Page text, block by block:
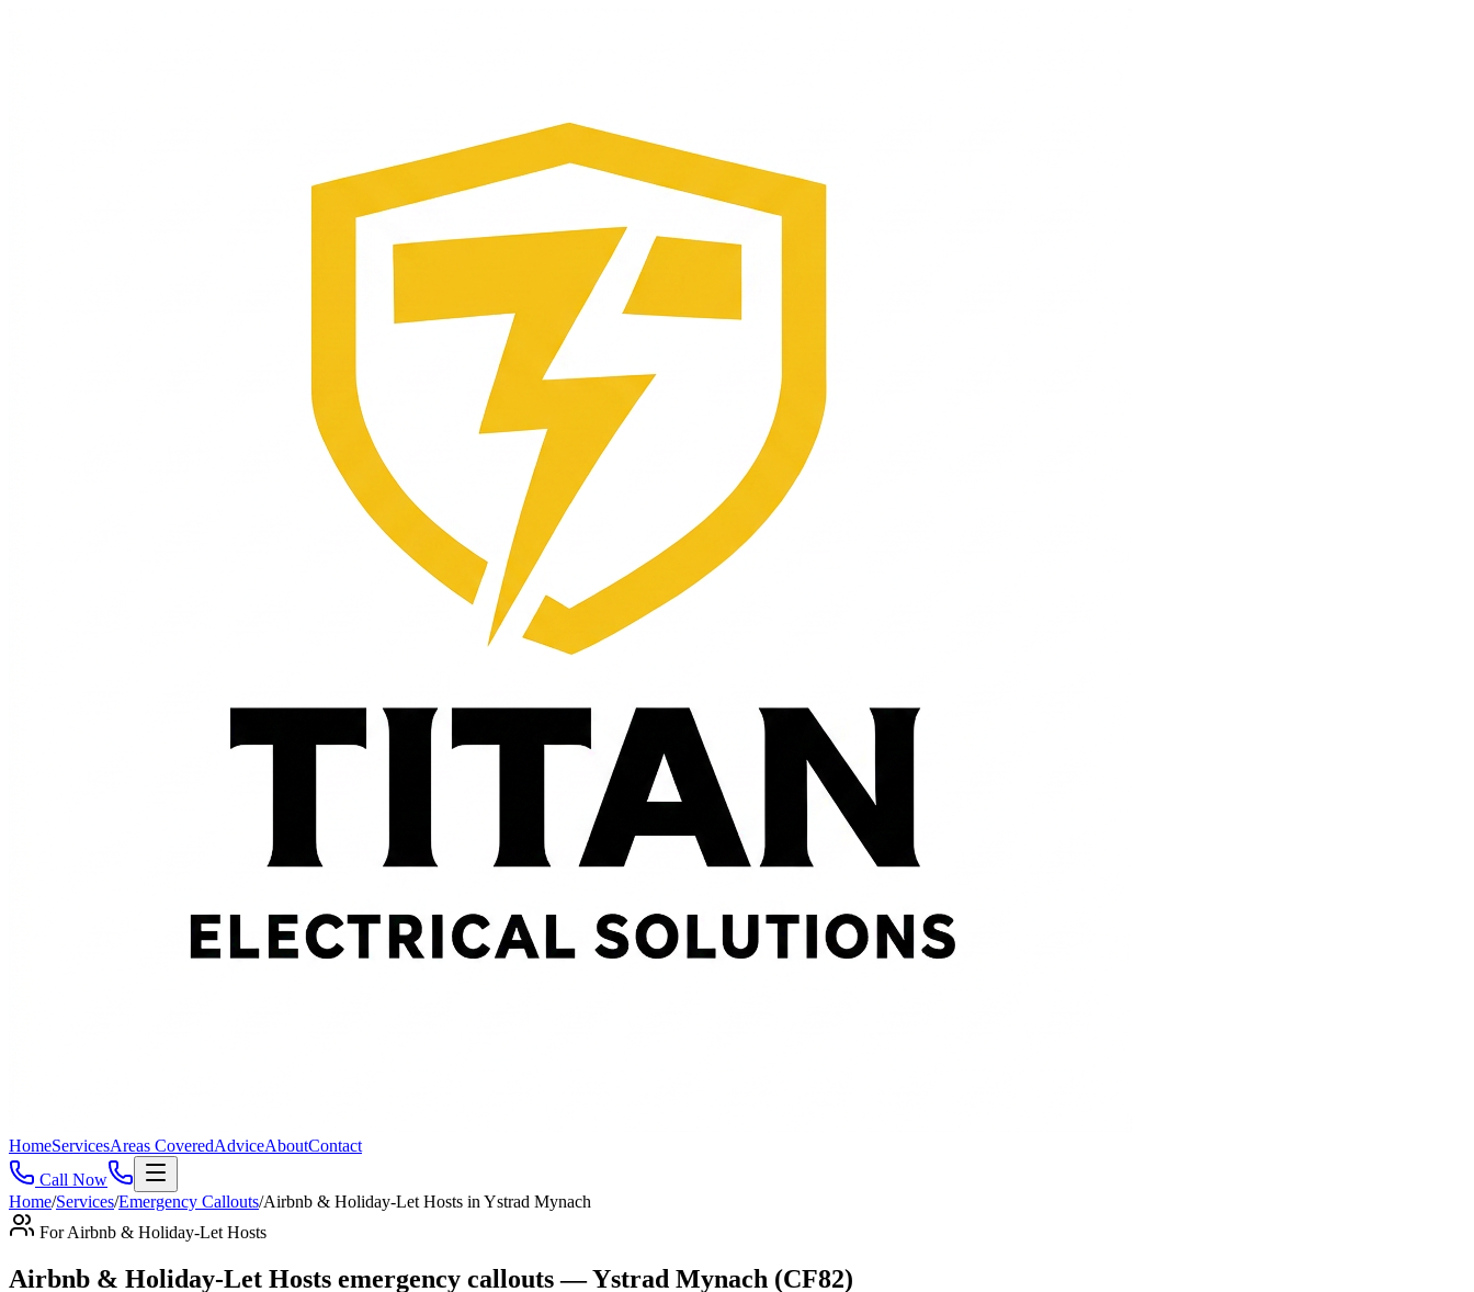
HomeServicesAreas CoveredAdviceAboutContact
Call Now
Home/Services/Emergency Callouts/Airbnb & Holiday-Let Hosts in Ystrad Mynach
ForAirbnb & Holiday-Let Hosts
Airbnb & Holiday-Let Hosts emergency callouts — Ystrad Mynach (CF82)